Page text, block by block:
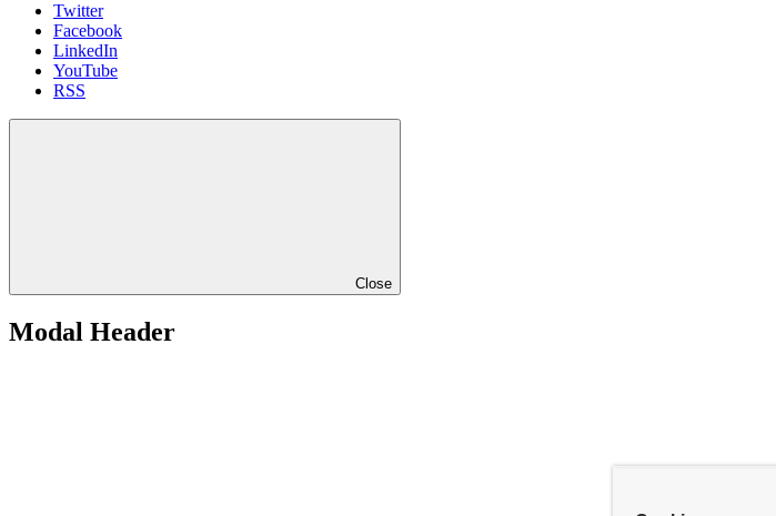
Twitter
Facebook
LinkedIn
YouTube
RSS
Close
Modal Header